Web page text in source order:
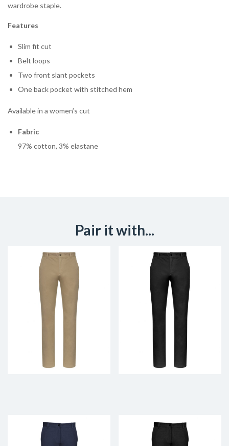
wardrobe staple.
Features
Slim fit cut
Belt loops
Two front slant pockets
One back pocket with stitched hem
Available in a women’s cut
Fabric
97% cotton, 3% elastane
Pair it with...